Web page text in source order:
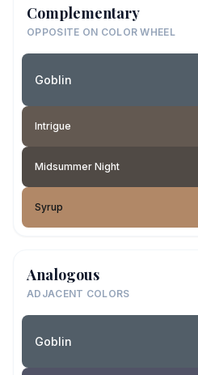
Complementary
OPPOSITE ON COLOR WHEEL
Goblin
Intrigue
Midsummer Night
Syrup
Analogous
ADJACENT COLORS
Goblin